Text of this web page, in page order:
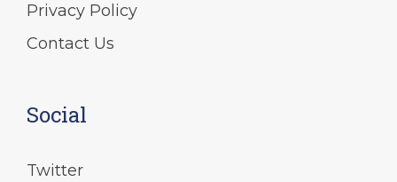
Privacy Policy
Contact Us
Social
Twitter